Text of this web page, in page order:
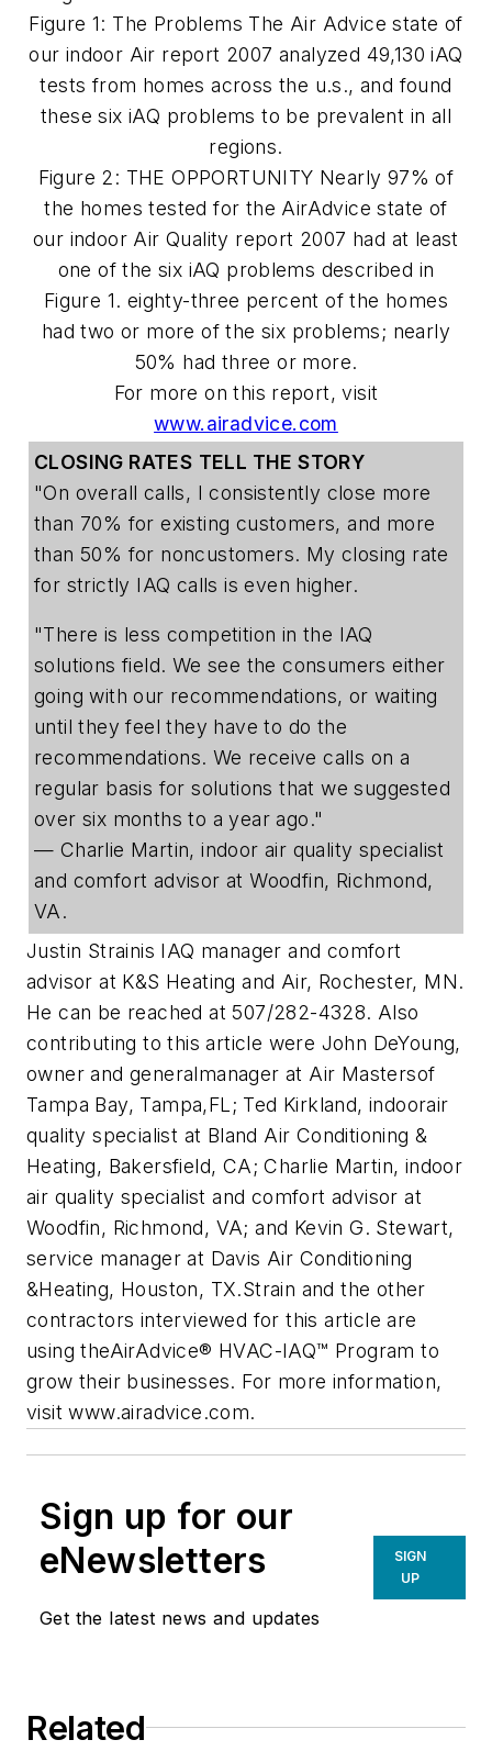
Figure 1: The Problems The Air Advice state of
our indoor Air report 2007 analyzed 49,130 iAQ
tests from homes across the u.s., and found
these six iAQ problems to be prevalent in all
regions.
Figure 2: THE OPPORTUNITY Nearly 97% of
the homes tested for the AirAdvice state of
our indoor Air Quality report 2007 had at least
one of the six iAQ problems described in
Figure 1. eighty-three percent of the homes
had two or more of the six problems; nearly
50% had three or more.
For more on this report, visit
www.airadvice.com
CLOSING RATES TELL THE STORY
"On overall calls, I consistently close more
than 70% for existing customers, and more
than 50% for noncustomers. My closing rate
for strictly IAQ calls is even higher.
"There is less competition in the IAQ
solutions field. We see the consumers either
going with our recommendations, or waiting
until they feel they have to do the
recommendations. We receive calls on a
regular basis for solutions that we suggested
over six months to a year ago."
— Charlie Martin, indoor air quality specialist
and comfort advisor at Woodfin, Richmond,
VA.
Justin Strainis IAQ manager and comfort
advisor at K&S Heating and Air, Rochester, MN.
He can be reached at 507/282-4328. Also
contributing to this article were John DeYoung,
owner and generalmanager at Air Mastersof
Tampa Bay, Tampa,FL; Ted Kirkland, indoorair
quality specialist at Bland Air Conditioning &
Heating, Bakersfield, CA; Charlie Martin, indoor
air quality specialist and comfort advisor at
Woodfin, Richmond, VA; and Kevin G. Stewart,
service manager at Davis Air Conditioning
&Heating, Houston, TX.Strain and the other
contractors interviewed for this article are
using theAirAdvice® HVAC-IAQ™ Program to
grow their businesses. For more information,
visit www.airadvice.com.
Sign up for our
eNewsletters
Get the latest news and updates
SIGN
UP
Related